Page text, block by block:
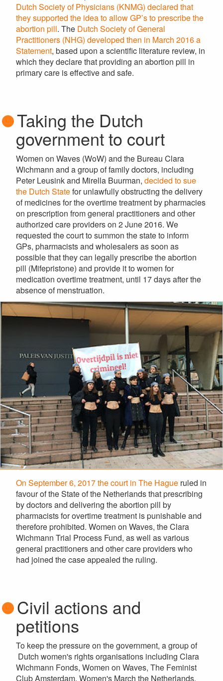
Dutch Society of Physicians (KNMG) declared that
they supported the idea to allow GP’s to prescribe the
abortion pill. The Dutch Society of General
Practitioners (NHG) developed then in March 2016 a
Statement, based upon a scientific literature review, in
which they declare that providing an abortion pill in
primary care is effective and safe.
Taking the Dutch
government to court
Women on Waves (WoW) and the Bureau Clara
Wichmann and a group of family doctors, including
Peter Leusink and Mirella Buurman, decided to sue
the Dutch Statefor unlawfully obstructing the delivery
of medicines for the overtime treatment by pharmacies
on prescription from general practitioners and other
authorized care providers on 2 June 2016. We
requested the court to summon the state to inform
GPs, pharmacists and wholesalers as soon as
possible that they can legally prescribe the abortion
pill (Mifepristone) and provide it to women for
medication overtime treatment, until 17 days after the
absence of menstruation.
On September 6, 2017 the court in The Hague ruled in
favour of the State of the Netherlands that prescribing
by doctors and delivering the abortion pill by
pharmacists for overtime treatment is punishable and
therefore prohibited. Women on Waves, the Clara
Wichmann Trial Process Fund, as well as various
general practitioners and other care providers who
had joined the case appealed the ruling.
Civil actions and
petitions
To keep the pressure on the government, a group of
Dutch women's rights organisations including Clara
Wichmann Fonds, Women on Waves, The Feminist
Club Amsterdam, Women's March the Netherlands,